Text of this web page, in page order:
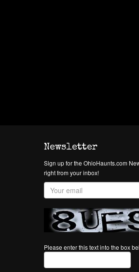
Newsletter
Sign up for the OhioHaunts.com
right from your inbox!
Please enter this text into the box